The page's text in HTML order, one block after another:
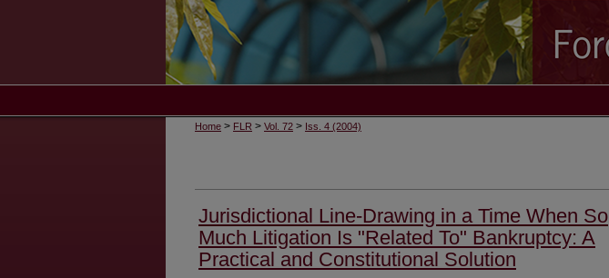
Home > FLR > Vol. 72 > Iss. 4 (2004)
Jurisdictional Line-Drawing in a Time When So
Much Litigation Is "Related To" Bankruptcy: A
Practical and Constitutional Solution